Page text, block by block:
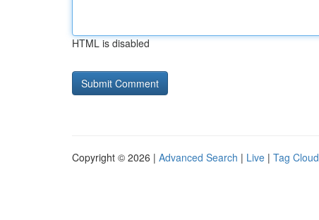
HTML is disabled
Copyright © 2026 | Advanced Search | Live | Tag Cloud